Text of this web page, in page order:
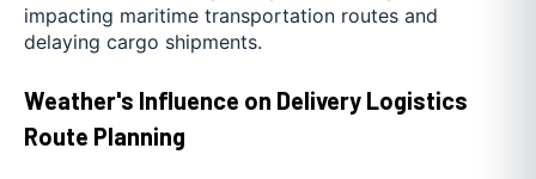
impacting maritime transportation routes and
delaying cargo shipments.
Weather's Influence on Delivery Logistics
Route Planning